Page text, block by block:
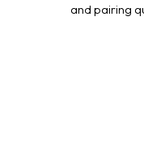
and pairing